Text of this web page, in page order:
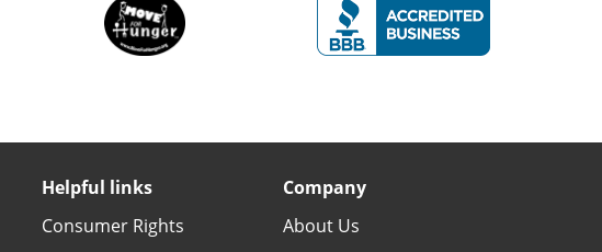
Helpful links
Consumer Rights
Company
About Us